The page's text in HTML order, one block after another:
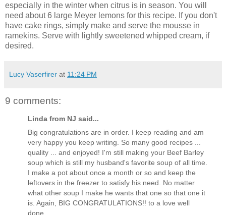
especially in the winter when citrus is in season. You will
need about 6 large Meyer lemons for this recipe. If you don't
have cake rings, simply make and serve the mousse in
ramekins. Serve with lightly sweetened whipped cream, if
desired.
Lucy Vaserfirer at 11:24 PM
9 comments:
Linda from NJ said...
Big congratulations are in order. I keep reading and am
very happy you keep writing. So many good recipes ...
quality ... and enjoyed! I'm still making your Beef Barley
soup which is still my husband's favorite soup of all time.
I make a pot about once a month or so and keep the
leftovers in the freezer to satisfy his need. No matter
what other soup I make he wants that one so that one it
is. Again, BIG CONGRATULATIONS!! to a love well
done.